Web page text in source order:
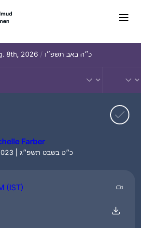
8th, 2026 / כ״ה באב תשפ״ו
Farber
February 20, 2023 | כ״ט בשבט תשפ״ג
(IST)